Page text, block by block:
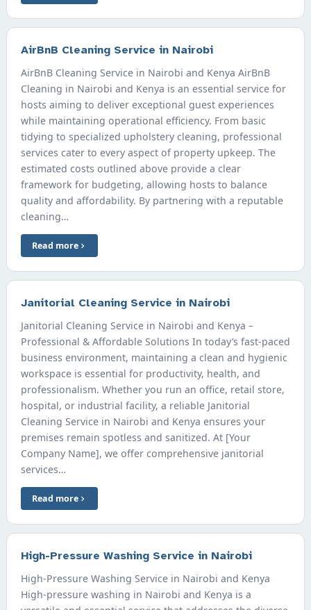
AirBnB Cleaning Service in Nairobi
AirBnB Cleaning Service in Nairobi and Kenya AirBnB
Cleaning in Nairobi and Kenya is an essential service for
hosts aiming to deliver exceptional guest experiences
while maintaining operational efficiency. From basic
tidying to specialized upholstery cleaning, professional
services cater to every aspect of property upkeep. The
estimated costs outlined above provide a clear
framework for budgeting, allowing hosts to balance
quality and affordability. By partnering with a reputable
cleaning…
Read more
Janitorial Cleaning Service in Nairobi
Janitorial Cleaning Service in Nairobi and Kenya –
Professional & Affordable Solutions In today’s fast-paced
business environment, maintaining a clean and hygienic
workspace is essential for productivity, health, and
professionalism. Whether you run an office, retail store,
hospital, or industrial facility, a reliable Janitorial
Cleaning Service in Nairobi and Kenya ensures your
premises remain spotless and sanitized. At [Your
Company Name], we offer comprehensive janitorial
services…
Read more
High-Pressure Washing Service in Nairobi
High-Pressure Washing Service in Nairobi and Kenya
High-pressure washing in Nairobi and Kenya is a